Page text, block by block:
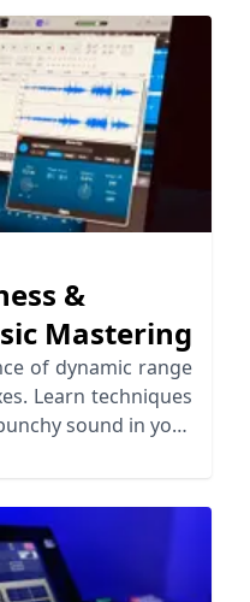
&
Mastering
of dynamic range
Learn techniques
sound in your